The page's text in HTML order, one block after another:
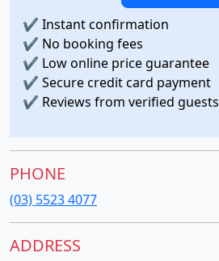
✔ Instant confirmation
✔ No booking fees
✔ Low online price guarantee
✔ Secure credit card payment
✔ Reviews from verified guests
PHONE
(03) 5523 4077
ADDRESS